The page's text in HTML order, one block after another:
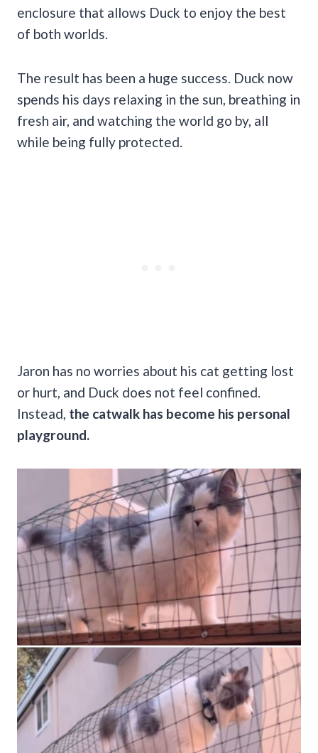
enclosure that allows Duck to enjoy the best
of both worlds.
The result has been a huge success. Duck now
spends his days relaxing in the sun, breathing in
fresh air, and watching the world go by, all
while being fully protected.
Jaron has no worries about his cat getting lost
or hurt, and Duck does not feel confined.
Instead, the catwalk has become his personal
playground.